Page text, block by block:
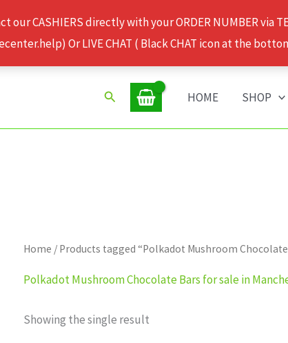
our CASHIERS directly with your ORDER NUMBER via
Or LIVE CHAT ( Black CHAT icon at the
Search HOME SHOP
Home / Products tagged “Polkadot Mushroom
Polkadot Mushroom Chocolate Bars for sale in
Showing the single result